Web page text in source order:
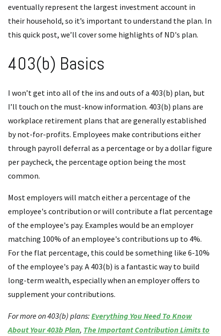
eventually represent the largest investment account in
their household, so it’s important to understand the plan. In
this quick post, we’ll cover some highlights of ND's plan.
403(b) Basics
I won’t get into all of the ins and outs of a 403(b) plan, but
I’ll touch on the must-know information. 403(b) plans are
workplace retirement plans that are generally established
by not-for-profits. Employees make contributions either
through payroll deferral as a percentage or by a dollar figure
per paycheck, the percentage option being the most
common.
Most employers will match either a percentage of the
employee's contribution or will contribute a flat percentage
of the employee's pay. Examples would be an employer
matching 100% of an employee's contributions up to 4%.
For the flat percentage, this could be something like 6-10%
of the employee's pay. A 403(b) is a fantastic way to build
long-term wealth, especially when an employer offers to
supplement your contributions.
For more on 403(b) plans: Everything You Need To Know
About Your 403b Plan, The Important Contribution Limits to